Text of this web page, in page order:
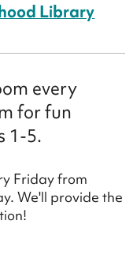
Library
every
for fun
1-5.
Friday from
We'll provide the